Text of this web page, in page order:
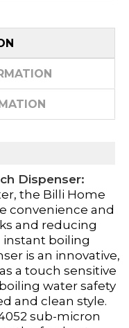
Dispenser:
the Billi Home
convenience and
and reducing
boiling
is an innovative,
a touch sensitive
water safety
and clean style.
sub-micron